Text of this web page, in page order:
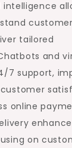
customer
tailored
and
7 support,
online
enhance
on